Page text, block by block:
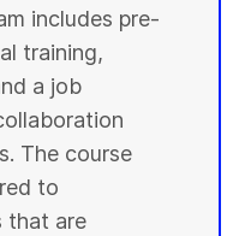
includes pre-
training,
a job
The course
to
that are